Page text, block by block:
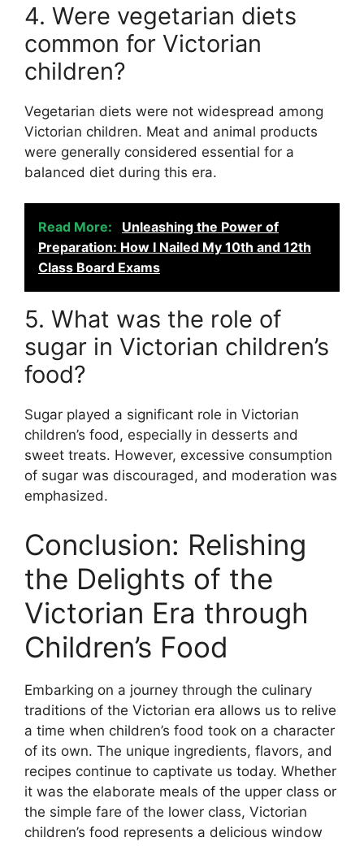
4. Were vegetarian diets
common for Victorian
children?
Vegetarian diets were not widespread among
Victorian children. Meat and animal products
were generally considered essential for a
balanced diet during this era.
Read More:
Unleashing the Power of
Preparation: How I Nailed My 10th and 12th
Class Board Exams
5. What was the role of
sugar in Victorian children’s
food?
Sugar played a significant role in Victorian
children’s food, especially in desserts and
sweet treats. However, excessive consumption
of sugar was discouraged, and moderation was
emphasized.
Conclusion: Relishing
the Delights of the
Victorian Era through
Children’s Food
Embarking on a journey through the culinary
traditions of the Victorian era allows us to relive
a time when children’s food took on a character
of its own. The unique ingredients, flavors, and
recipes continue to captivate us today. Whether
it was the elaborate meals of the upper class or
the simple fare of the lower class, Victorian
children’s food represents a delicious window